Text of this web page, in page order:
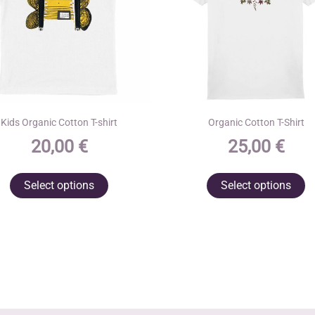
Kids Organic Cotton T-shirt
20,00 €
Select options
Organic Cotton T-Shirt
25,00 €
Select options